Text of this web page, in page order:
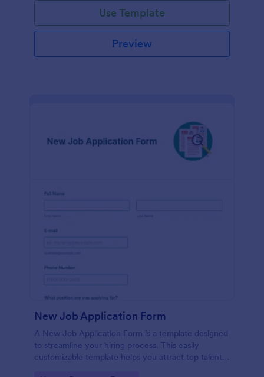
Use Template
Preview
New Job Application Form
A New Job Application Form is a template designed
to streamline your hiring process. This easily
customizable template helps you attract top talent,